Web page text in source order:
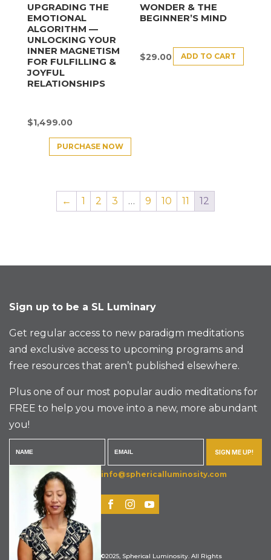
UPGRADING THE
EMOTIONAL
ALGORITHM —
UNLOCKING YOUR
INNER MAGNETISM
FOR FULFILLING &
JOYFUL
RELATIONSHIPS
$1,499.00
PURCHASE NOW
WONDER & THE
BEGINNER’S MIND
$29.00 ADD TO CART
← 1 2 3 … 9 10 11 12
Sign up to be a SL Luminary
Get regular access to new paradigm meditations
and exclusive access to upcoming programs and
free resources that aren’t published elsewhere.
Plus one of our most popular audio meditations for
FREE to help you move into a new, more abundant
you!
SIGN ME UP!
info@sphericalluminosity.com
©2025, Spherical Luminosity. All Rights